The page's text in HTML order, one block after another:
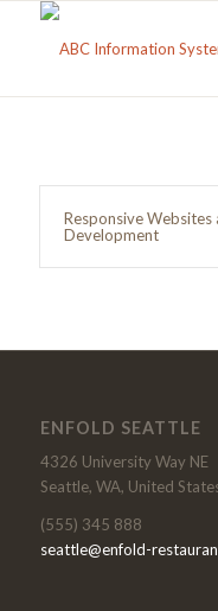
Responsive
Development
ENFOLD SEATTLE
4326 University Way NE
Seattle, WA, United
(555) 345 888
seattle@enfold-